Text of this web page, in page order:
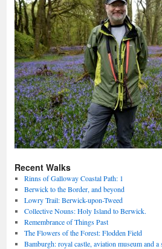
Recent Walks
Rinns of Galloway Coastal Path: 1
Berwick to the Border, and beyond
Lowry Trail: Berwick-upon-Tweed
Collective Nouns: Holy Island to Berwick.
Remembrance of Things Past
The Flowers of the Forest: Flodden Field
Bamburgh: royal castle, aviation museum and a